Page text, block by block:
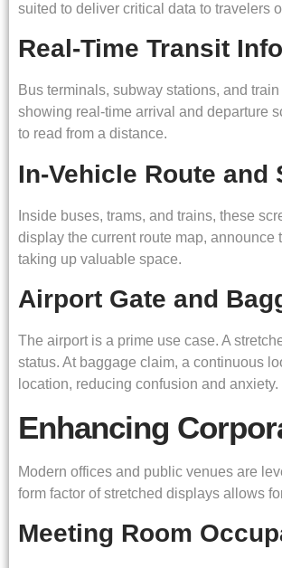
suited to deliver critical data to travelers
Real-Time Transit
Bus terminals, subway stations, and
showing real-time arrival and departure
to read from a distance.
In-Vehicle Route and
Inside buses, trams, and trains, these
display the current route map,
taking up valuable space.
Airport Gate and
The airport is a prime use case. A
status. At baggage claim, a continuous
location, reducing confusion and anxiety.
Enhancing
Modern offices and public venues are
form factor of stretched displays allows
Meeting Room